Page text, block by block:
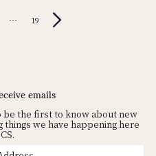
… 19
emails
the first to know about new
we have happening here